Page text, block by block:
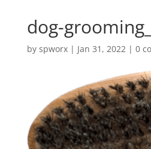
dog-
by spworx| Jan 31, 2022| 0